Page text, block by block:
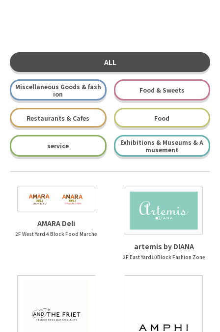
ALL
Miscellaneous Goods & fash
ion
Food & Sweets
Restaurants & Cafes Food
service
Exhibitions & Museums & A
musement
AMARA Deli
2F West Yard 4 Block Food Marche
artemis by DIANA
2F East Yard10Block Fashion Zone